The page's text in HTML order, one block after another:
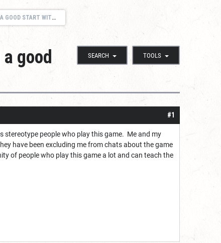
WITH A GOOD GROUP
SEARCH TOOLS
good
#1
stereotype people who play this game. Me and my
have been excluding me from chats about the game
of people who play this game a lot and can teach the